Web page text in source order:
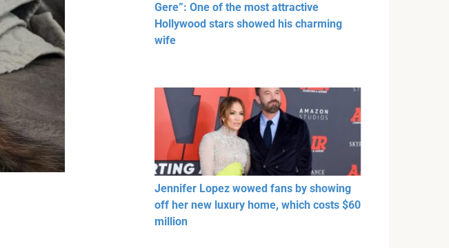
Gere”: One of the most attractive
Hollywood stars showed his charming
wife
Jennifer Lopez wowed fans by showing
off her new luxury home, which costs $60
million